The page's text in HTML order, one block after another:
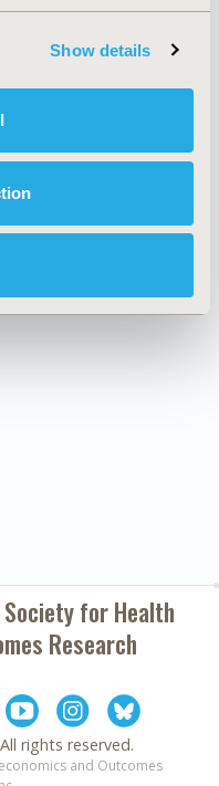
Show details
Statement
Disclaimer
and
Society forHealth
Research
rights reserved.
and Outcomes